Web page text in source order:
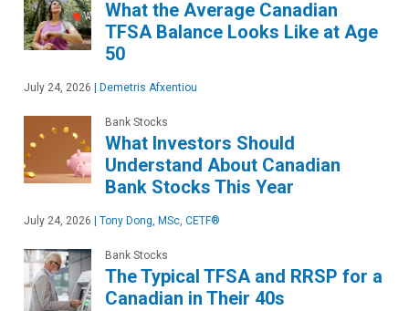
What the Average Canadian
TFSA Balance Looks Like at Age
50
July 24, 2026 Demetris Afxentiou
Bank Stocks
What Investors Should
Understand About Canadian
Bank Stocks This Year
July 24, 2026 Tony Dong, MSc, CETF®
Bank Stocks
The Typical TFSA and RRSP for a
Canadian in Their 40s